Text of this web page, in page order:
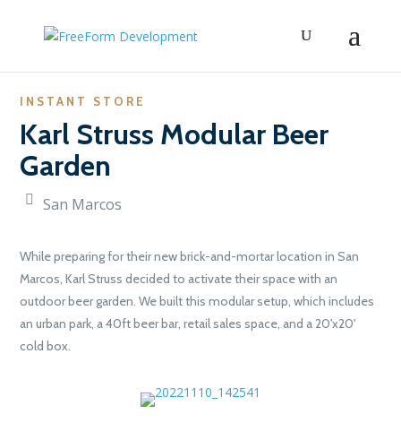
INSTANT STORE
Karl Struss Modular Beer
Garden
San Marcos
While preparing for their new brick-and-mortar location in San
Marcos, Karl Struss decided to activate their space with an
outdoor beer garden. We built this modular setup, which includes
an urban park, a 40ft beer bar, retail sales space, and a 20'x20'
cold box.